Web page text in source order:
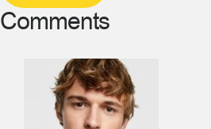
Comments